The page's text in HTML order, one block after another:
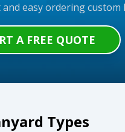
easy ordering custom
A FREE QUOTE
Types